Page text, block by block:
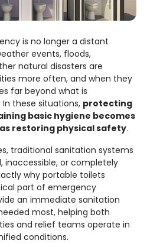
is no longer a distant
events, floods,
natural disasters are
more often, and when they
far beyond what is
these situations, protecting
basic hygiene becomes
restoring physical safety.
traditional sanitation systems
inaccessible, or completely
why portable toilets
part of emergency
an immediate sanitation
most, helping both
and relief teams operate in
conditions.